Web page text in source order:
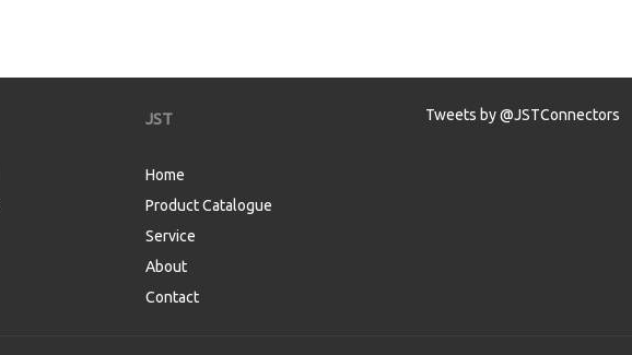
JST
Home
Product Catalogue
Service
About
Contact
Tweets by @JSTConnectors